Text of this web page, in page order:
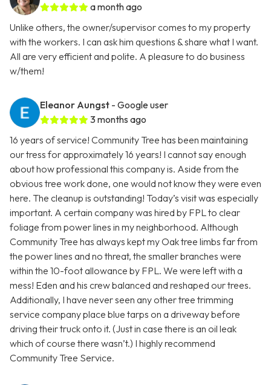
a month ago
Unlike others, the owner/supervisor comes to my property
with the workers. I can ask him questions & share what I want.
All are very efficient and polite. A pleasure to do business
w/them!
Eleanor Aungst - Google user
3 months ago
16 years of service! Community Tree has been maintaining
our tress for approximately 16 years! I cannot say enough
about how professional this company is. Aside from the
obvious tree work done, one would not know they were even
here. The cleanup is outstanding! Today’s visit was especially
important. A certain company was hired by FPL to clear
foliage from power lines in my neighborhood. Although
Community Tree has always kept my Oak tree limbs far from
the power lines and no threat, the smaller branches were
within the 10-foot allowance by FPL. We were left with a
mess! Eden and his crew balanced and reshaped our trees.
Additionally, I have never seen any other tree trimming
service company place blue tarps on a driveway before
driving their truck onto it. (Just in case there is an oil leak
which of course there wasn’t.) I highly recommend
Community Tree Service.